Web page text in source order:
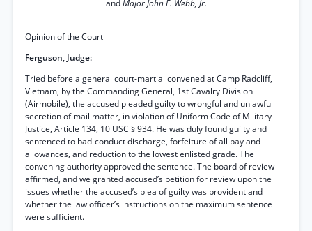
andMajor John F. Webb, Jr.
Opinion of the Court
Ferguson, Judge:
Tried before a general court-martial convened at Camp Radcliff,
Vietnam, by the Commanding General, 1st Cavalry Division
(Airmobile), the accused pleaded guilty to wrongful and unlawful
secretion of mail matter, in violation of Uniform Code of Military
Justice, Article 134, 10 USC § 934. He was duly found guilty and
sentenced to bad-conduct discharge, forfeiture of all pay and
allowances, and reduction to the lowest enlisted grade. The
convening authority approved the sentence. The board of review
affirmed, and we granted accused’s petition for review upon the
issues whether the accused’s plea of guilty was provident and
whether the law officer’s instructions on the maximum sentence
were sufficient.